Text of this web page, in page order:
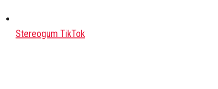
Stereogum TikTok